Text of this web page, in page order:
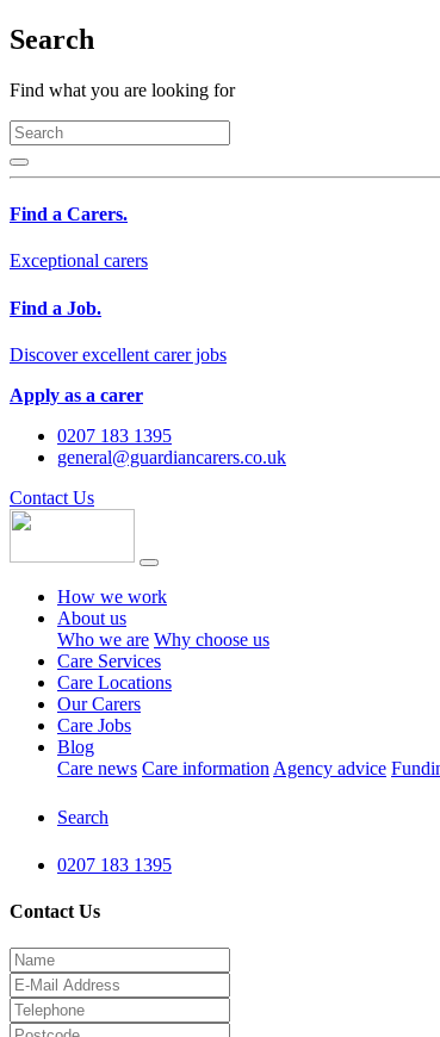
Search
Find what you are looking for
Find a Carers.
Exceptional carers
Find a Job.
Discover excellent carer jobs
Apply as a carer
0207 183 1395
general@guardiancarers.co.uk
Contact Us
How we work
About us
Who we are Why choose us
Care Services
Care Locations
Our Carers
Care Jobs
Blog
Care news Care information Agency advice
Search
0207 183 1395
Contact Us